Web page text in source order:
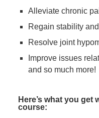
Alleviate chronic
Regain stability
Resolve joint
Improve issues
and so much more!
Here’s what you
course: